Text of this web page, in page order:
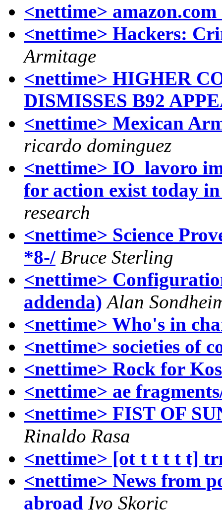
<nettime> amazon.com
<nettime> Hackers:
Armitage
<nettime> HIGHER
DISMISSES B92
<nettime> Mexican
ricardo dominguez
<nettime> IO_lavoro
for action exist today
research
<nettime> Science
*8-/ Bruce Sterling
<nettime>
addenda) Alan
<nettime> Who's in
<nettime> societies of
<nettime> Rock for
<nettime> ae
<nettime> FIST OF
Rinaldo Rasa
<nettime> [ot t t t t t]
<nettime> News from
abroad Ivo Skoric